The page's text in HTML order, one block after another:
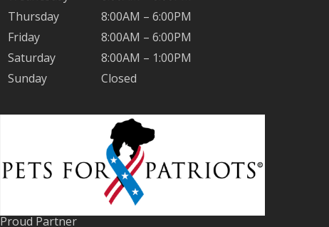
Thursday
8:00AM – 6:00PM
Friday
8:00AM – 6:00PM
Saturday
8:00AM – 1:00PM
Sunday
Closed
Proud Partner